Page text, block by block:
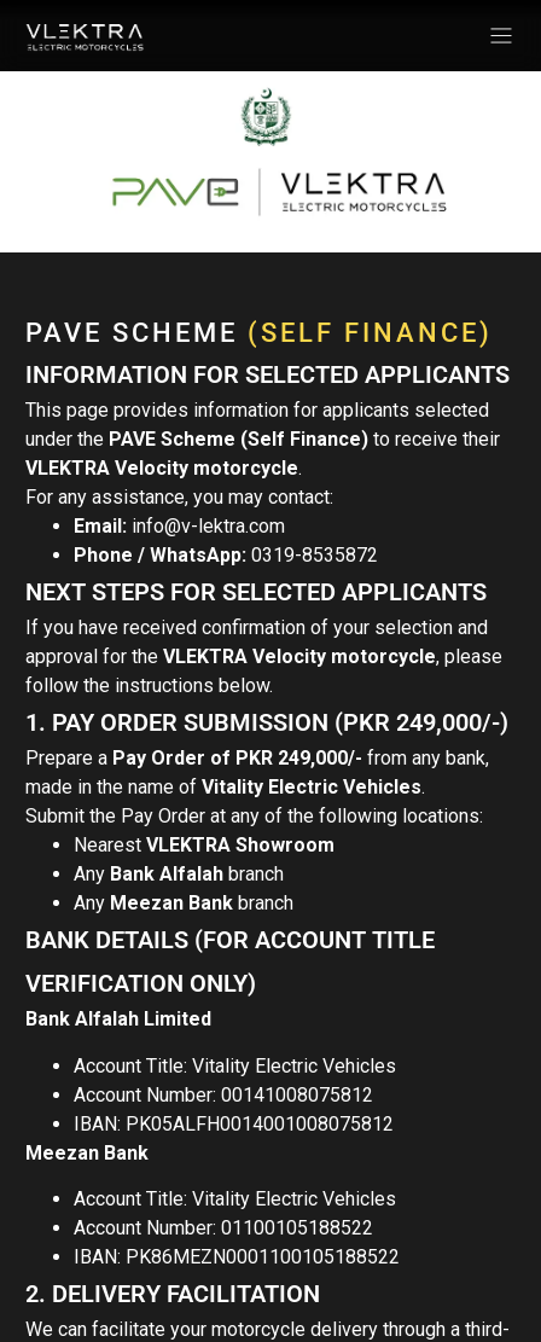
PAVE SCHEME (SELF FINANCE)
INFORMATION FOR SELECTED APPLICANTS
This page provides information for applicants selected
under the PAVE Scheme (Self Finance) to receive their
VLEKTRA Velocity motorcycle.
For any assistance, you may contact:
Email: info@v-lektra.com
Phone / WhatsApp: 0319-8535872
NEXT STEPS FOR SELECTED APPLICANTS
If you have received confirmation of your selection and
approval for the VLEKTRA Velocity motorcycle, please
follow the instructions below.
1. PAY ORDER SUBMISSION (PKR 249,000/-)
Prepare a Pay Order of PKR 249,000/- from any bank,
made in the name of Vitality Electric Vehicles.
Submit the Pay Order at any of the following locations:
Nearest VLEKTRA Showroom
Any Bank Alfalah branch
Any Meezan Bank branch
BANK DETAILS (FOR ACCOUNT TITLE
VERIFICATION ONLY)
Bank Alfalah Limited
Account Title: Vitality Electric Vehicles
Account Number: 00141008075812
IBAN: PK05ALFH0014001008075812
Meezan Bank
Account Title: Vitality Electric Vehicles
Account Number: 01100105188522
IBAN: PK86MEZN0001100105188522
2. DELIVERY FACILITATION
We can facilitate your motorcycle delivery through a third-